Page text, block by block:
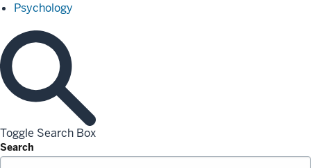
Psychology
Toggle Search Box
Search